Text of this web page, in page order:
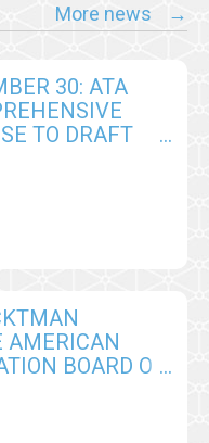
More news
30: ATA
TO DRAFT
AMERICAN
BOARD OF